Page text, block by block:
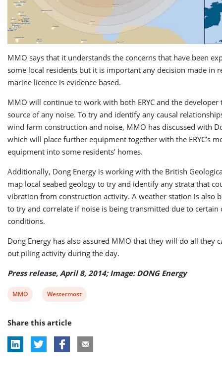
MMO says that it understands the concerns that have been
some local residents but it is important any decision made in
marine licence is evidence based.
MMO will continue to work with both ERYC and the
source of any noise. To try and identify any causal
wind farm construction and noise, MMO has discussed with
which will place further equipment together with the ERYC’s
equipment into some residents’ homes.
Additionally, Dong Energy is working with the British
map local seabed geology to try and identify any strata that
vibration from construction activity. A weather station is also
to try and correlate if noise is being transmitted due to certain
conditions.
Dong Energy has also assured MMO that they will do all they
out piling activity during the day.
Press release, April 8, 2014; Image: DONG Energy
View
tag:
MMO
View
tag:
Westermost
Share this article